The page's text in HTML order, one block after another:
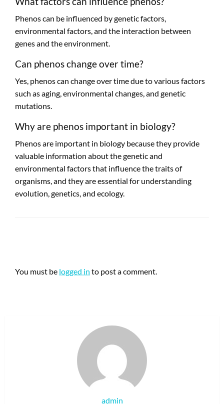
Phenos can be influenced by genetic factors,
environmental factors, and the interaction between
genes and the environment.
Can phenos change over time?
Yes, phenos can change over time due to various factors
such as aging, environmental changes, and genetic
mutations.
Why are phenos important in biology?
Phenos are important in biology because they provide
valuable information about the genetic and
environmental factors that influence the traits of
organisms, and they are essential for understanding
evolution, genetics, and ecology.
You must be logged in to post a comment.
admin